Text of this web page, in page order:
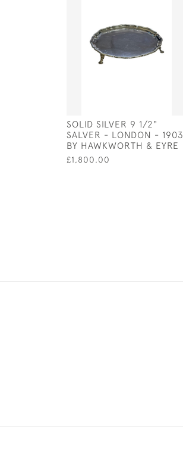
SOLID SILVER 9 1/2"
SALVER - LONDON - 1903
BY HAWKWORTH & EYRE
£1,800.00